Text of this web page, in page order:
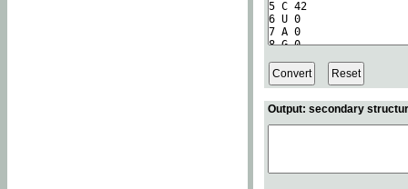
Output: secondary